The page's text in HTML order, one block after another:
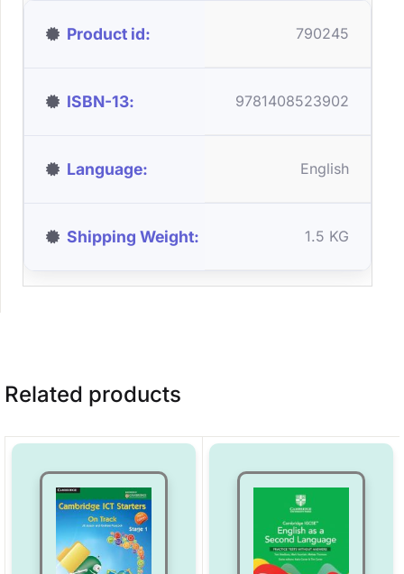
Product id 790245
ISBN-13 9781408523902
Language English
Shipping Weight 1.5 KG
Related products